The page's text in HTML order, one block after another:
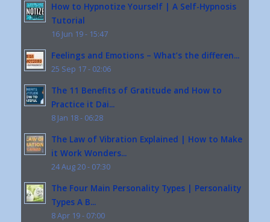
How to Hypnotize Yourself | A Self-Hypnosis
Tutorial
16 Jun 19 - 15:47
Feelings and Emotions – What’s the differen...
25 Sep 17 - 02:06
The 11 Benefits of Gratitude and How to
Practice it Dai...
8 Jan 18 - 06:28
The Law of Vibration Explained | How to Make
it Work Wonders...
24 Aug 20 - 07:30
The Four Main Personality Types | Personality
Types A B...
8 Apr 19 - 07:00